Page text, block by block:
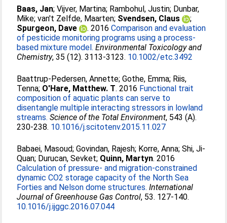
Baas, Jan;Vijver, Martina; Rambohul, Justin; Dunbar,
Mike;van't Zelfde, Maarten; Svendsen, Claus
;
Spurgeon, Dave
. 2016Comparison and evaluation
of pesticide monitoring programs using a process-
based mixture model. Environmental Toxicology and
Chemistry, 35 (12). 3113-3123. 10.1002/etc.3492
Baattrup-Pedersen, Annette;Gothe, Emma; Riis,
Tenna; O'Hare, Matthew. T. 2016 Functional trait
composition of aquatic plants can serve to
disentangle multiple interacting stressors in lowland
streams. Science of the Total Environment, 543 (A).
230-238. 10.1016/j.scitotenv.2015.11.027
Babaei, Masoud;Govindan, Rajesh; Korre, Anna;Shi, Ji-
Quan; Durucan, Sevket; Quinn, Martyn. 2016
Calculation of pressure- and migration-constrained
dynamic CO2 storage capacity of the North Sea
Forties and Nelson dome structures. International
Journal of Greenhouse Gas Control, 53. 127-140.
10.1016/j.ijggc.2016.07.044